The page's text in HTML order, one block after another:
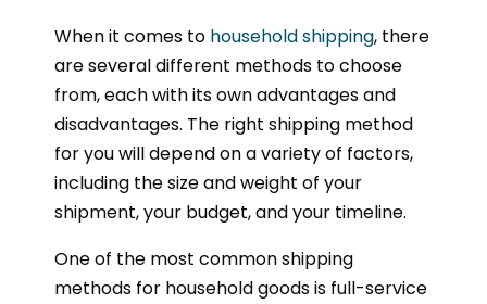
When it comes to household shipping, there
are several different methods to choose
from, each with its own advantages and
disadvantages. The right shipping method
for you will depend on a variety of factors,
including the size and weight of your
shipment, your budget, and your timeline.
One of the most common shipping
methods for household goods is full-service